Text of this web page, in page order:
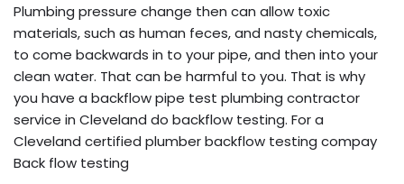
Plumbing pressure change then can allow toxic
materials, such as human feces, and nasty chemicals,
to come backwards in to your pipe, and then into your
clean water. That can be harmful to you. That is why
you have a backflow pipe test plumbing contractor
service in Cleveland do backflow testing. For a
Cleveland certified plumber backflow testing compay
Back flow testing